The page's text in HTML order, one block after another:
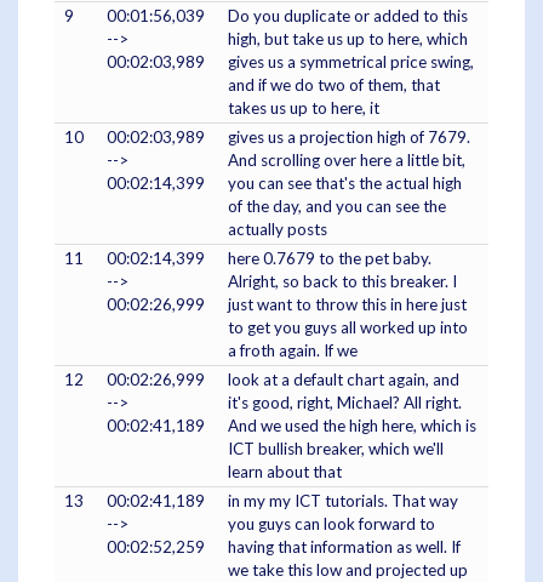
9
00:01:56,039
-->
00:02:03,989
Do you duplicate or added to this
high, but take us up to here, which
gives us a symmetrical price swing,
and if we do two of them, that
takes us up to here, it
10
00:02:03,989
-->
00:02:14,399
gives us a projection high of 7679.
And scrolling over here a little bit,
you can see that's the actual high
of the day, and you can see the
actually posts
11
00:02:14,399
-->
00:02:26,999
here 0.7679 to the pet baby.
Alright, so back to this breaker. I
just want to throw this in here just
to get you guys all worked up into
a froth again. If we
12
00:02:26,999
-->
00:02:41,189
look at a default chart again, and
it's good, right, Michael? All right.
And we used the high here, which is
ICT bullish breaker, which we'll
learn about that
13
00:02:41,189
-->
00:02:52,259
in my my ICT tutorials. That way
you guys can look forward to
having that information as well. If
we take this low and projected up